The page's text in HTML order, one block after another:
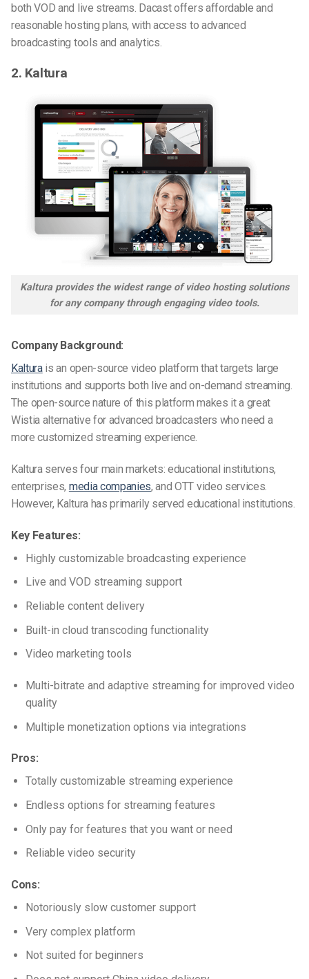
both VOD and live streams. Dacast offers affordable and
reasonable hosting plans, with access to advanced
broadcasting tools and analytics.
2. Kaltura
Kaltura provides the widest range of video hosting solutions
for any company through engaging video tools.
Company Background:
Kalturais an open-source video platform that targets large
institutions and supports both live and on-demand streaming.
The open-source nature of this platform makes it a great
Wistia alternative for advanced broadcasters who need a
more customized streaming experience.
Kaltura serves four main markets: educational institutions,
enterprises, media companies, and OTT video services.
However, Kaltura has primarily served educational institutions.
Key Features:
Highly customizable broadcasting experience
Live and VOD streaming support
Reliable content delivery
Built-in cloud transcoding functionality
Video marketing tools
Multi-bitrate and adaptive streaming for improved video
quality
Multiple monetization options via integrations
Pros:
Totally customizable streaming experience
Endless options for streaming features
Only pay for features that you want or need
Reliable video security
Cons:
Notoriously slow customer support
Very complex platform
Not suited for beginners